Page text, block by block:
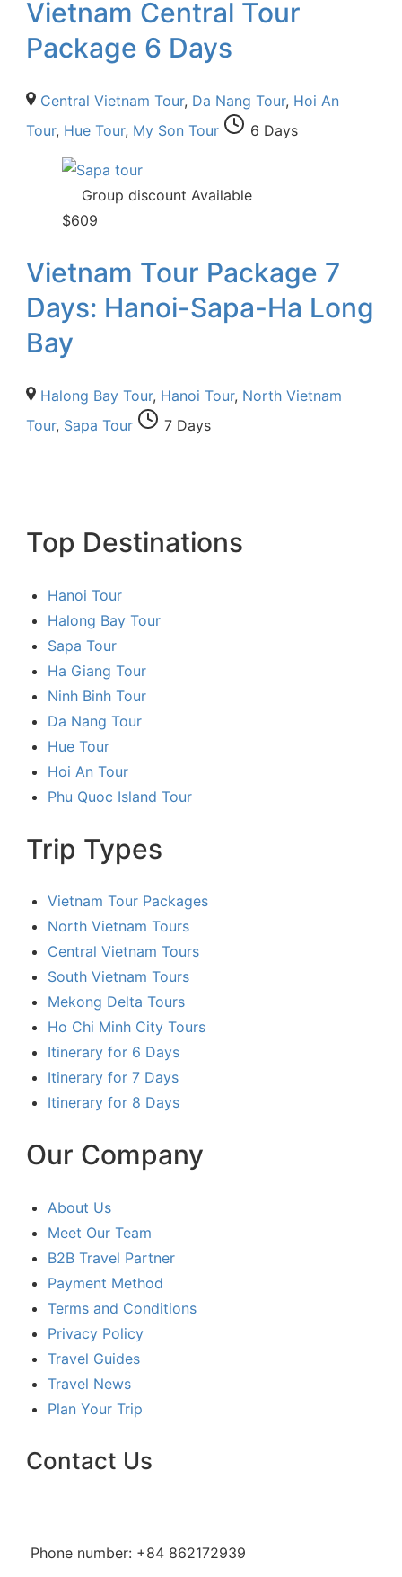
Vietnam Central Tour
Package 6 Days
Central Vietnam Tour, Da Nang Tour, Hoi An
Tour, Hue Tour, My Son Tour 6 Days
Group discount Available
$609
Vietnam Tour Package 7
Days: Hanoi-Sapa-Ha Long
Bay
Halong Bay Tour, Hanoi Tour, North Vietnam
Tour, Sapa Tour 7 Days
Top Destinations
Hanoi Tour
Halong Bay Tour
Sapa Tour
Ha Giang Tour
Ninh Binh Tour
Da Nang Tour
Hue Tour
Hoi An Tour
Phu Quoc Island Tour
Trip Types
Vietnam Tour Packages
North Vietnam Tours
Central Vietnam Tours
South Vietnam Tours
Mekong Delta Tours
Ho Chi Minh City Tours
Itinerary for 6 Days
Itinerary for 7 Days
Itinerary for 8 Days
Our Company
About Us
Meet Our Team
B2B Travel Partner
Payment Method
Terms and Conditions
Privacy Policy
Travel Guides
Travel News
Plan Your Trip
Contact Us
Phone number: +84 862172939